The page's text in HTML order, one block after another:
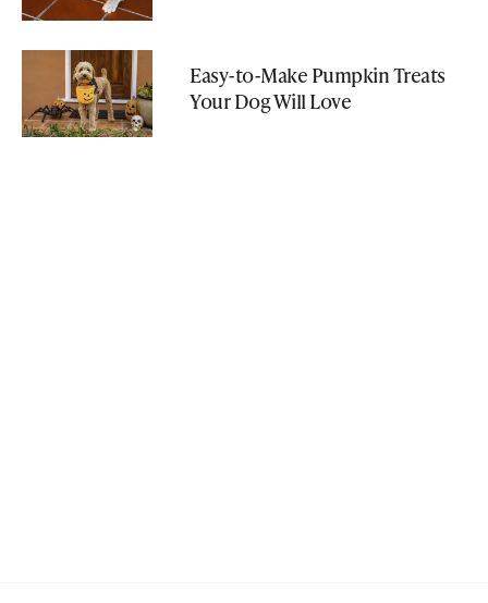
Easy-to-Make Pumpkin Treats
Your Dog Will Love